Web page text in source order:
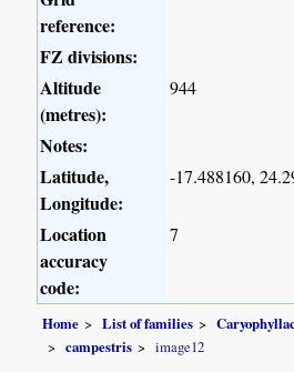
reference:
FZ divisions:
Altitude
(metres):
944
Notes:
Latitude,
Longitude:
-17.488160,
Location
accuracy
code:
7
Home List of families
campestris
image12